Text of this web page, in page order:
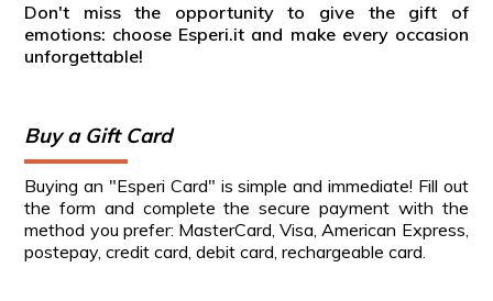
Don't miss the opportunity to give the gift of
emotions: choose Esperi.it and make every occasion
unforgettable!
Buy a Gift Card
Buying an "Esperi Card" is simple and immediate! Fill out
the form and complete the secure payment with the
method you prefer: MasterCard, Visa, American Express,
postepay, credit card, debit card, rechargeable card.